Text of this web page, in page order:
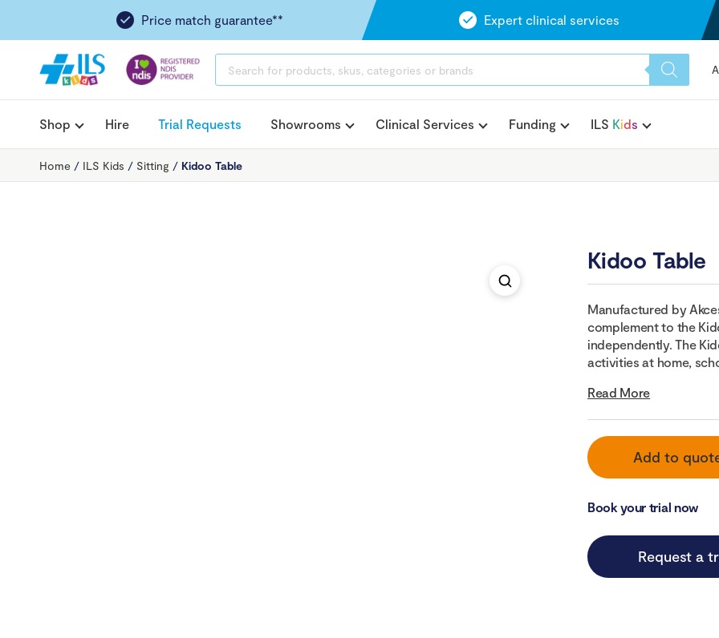
Price match guarantee** Expert clinical services
SEARCH
Shop Hire Trial Requests Showrooms Clinical Services Funding ILS Kids
Home / ILS Kids / Sitting / Kidoo Table
Kidoo Table
Manufactured by
complement to the
independently. The
activities at home,
Read More
Add to
Book your trial now
Request a